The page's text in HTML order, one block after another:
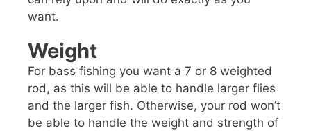
want.
Weight
For bass fishing you want a 7 or 8 weighted
rod, as this will be able to handle larger flies
and the larger fish. Otherwise, your rod won’t
be able to handle the weight and strength of